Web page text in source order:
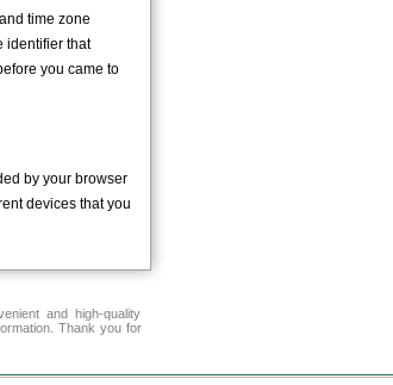
time zone
identifier that
you came to
by your browser
devices that you
and high-quality
Thank you for